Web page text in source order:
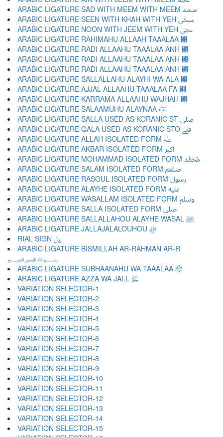
ARABIC LIGATURE SAD WITH MEEM WITH MEEM ﷅ
ARABIC LIGATURE SEEN WITH KHAH WITH YEH ﷆ
ARABIC LIGATURE NOON WITH JEEM WITH YEH ﷇ
ARABIC LIGATURE RAHIMAHU ALLAAH TAAALAA ﷈
ARABIC LIGATURE RADI ALLAAHU TAAALAA ANH ﷉
ARABIC LIGATURE RADI ALLAAHU TAAALAA ANH ﷊
ARABIC LIGATURE RADI ALLAAHU TAAALAA ANH ﷋
ARABIC LIGATURE SALLALLAHU ALAYHI WA-ALA ﷌
ARABIC LIGATURE AJJAL ALLAAHU TAAALAA FA ﷍
ARABIC LIGATURE KARRAMA ALLAAHU WAJHAH ﷎
ARABIC LIGATURE SALAAMUHU ALAYNAA ﷏
ARABIC LIGATURE SALLA USED AS KORANIC ST ﷰ
ARABIC LIGATURE QALA USED AS KORANIC STO ﷱ
ARABIC LIGATURE ALLAH ISOLATED FORM ﷲ
ARABIC LIGATURE AKBAR ISOLATED FORM ﷳ
ARABIC LIGATURE MOHAMMAD ISOLATED FORM ﷴ
ARABIC LIGATURE SALAM ISOLATED FORM ﷵ
ARABIC LIGATURE RASOUL ISOLATED FORM ﷶ
ARABIC LIGATURE ALAYHE ISOLATED FORM ﷷ
ARABIC LIGATURE WASALLAM ISOLATED FORM ﷸ
ARABIC LIGATURE SALLA ISOLATED FORM ﷹ
ARABIC LIGATURE SALLALLAHOU ALAYHE WASAL ﷺ
ARABIC LIGATURE JALLAJALALOUHOU ﷻ
RIAL SIGN ﷼
ARABIC LIGATURE BISMILLAH AR-RAHMAN AR-R
﷽
ARABIC LIGATURE SUBHAANAHU WA TAAALAA ﷾
ARABIC LIGATURE AZZA WA JALL ﷿
VARIATION SELECTOR-1 ︀
VARIATION SELECTOR-2 ︁
VARIATION SELECTOR-3 ︂
VARIATION SELECTOR-4 ︃
VARIATION SELECTOR-5 ︄
VARIATION SELECTOR-6 ︅
VARIATION SELECTOR-7 ︆
VARIATION SELECTOR-8 ︇
VARIATION SELECTOR-9 ︈
VARIATION SELECTOR-10 ︉
VARIATION SELECTOR-11 ︊
VARIATION SELECTOR-12 ︋
VARIATION SELECTOR-13 ︌
VARIATION SELECTOR-14 ︍
VARIATION SELECTOR-15 ︎